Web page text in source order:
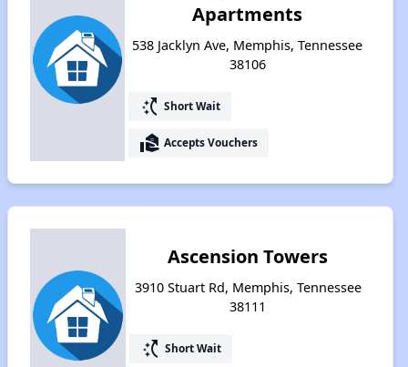
Apartments
538 Jacklyn Ave, Memphis, Tennessee
38106
switch_access_shortcut Short Wait
real_estate_agent Accepts Vouchers
Ascension Towers
3910 Stuart Rd, Memphis, Tennessee
38111
switch_access_shortcut Short Wait